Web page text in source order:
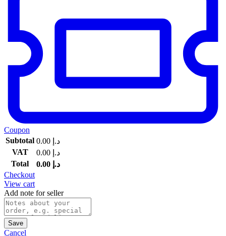
Coupon
Subtotal
د.إ
VAT
د.إ
Total
د.إ
Checkout
View cart
Add note for seller
Save
Cancel